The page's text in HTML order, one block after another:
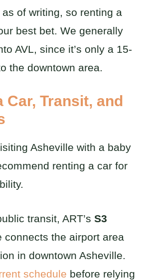
of writing, so renting a
best bet. We generally
AVL, since it’s only a 15-
the downtown area.
Car, Transit, and
Asheville with a baby
renting a car for
transit, ART’s S3
connects the airport area
in downtown Asheville.
schedule before relying